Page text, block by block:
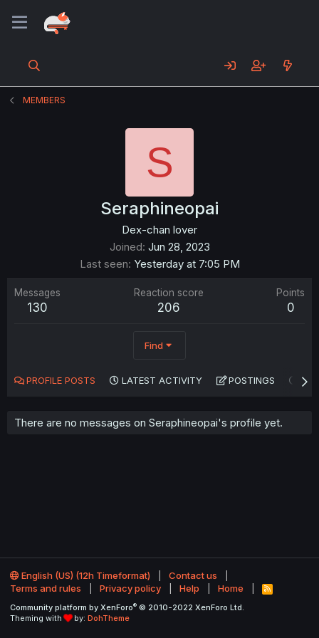
MEMBERS
S
Seraphineopai
Dex-chan lover
Joined Jun 28, 2023
Last seen Yesterday at 7:05 PM
Messages
130
Reaction score
206
Points
0
Find
PROFILE POSTS LATEST ACTIVITY POSTINGS
There are no messages on Seraphineopai's profile yet.
English (US) (12h Timeformat)
Contact us
Terms and rules
Privacy policy Help Home
R
S
Community platform by XenForo® © 2010-2022 XenForo Ltd.
Theming with
by: DohTheme